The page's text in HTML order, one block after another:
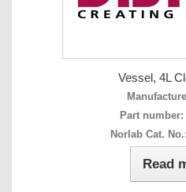
Vessel, 4L
Part number:
Norlab Cat. No.:
Read